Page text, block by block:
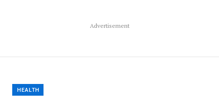
Advertisement
HEALTH